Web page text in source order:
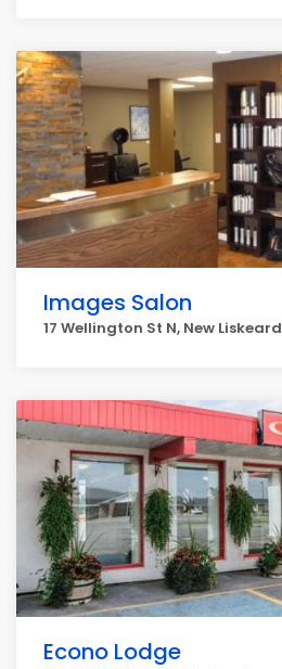
Images Salon
17 Wellington St N, New Liskeard
Econo Lodge